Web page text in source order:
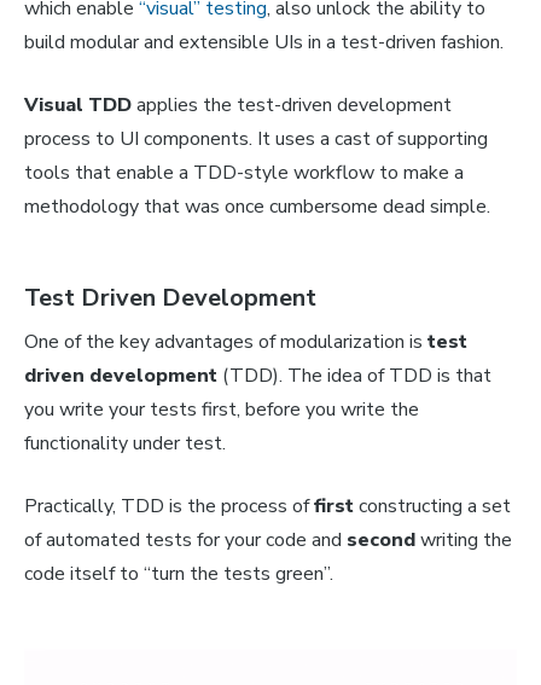
which enable “visual” testing, also unlock the ability to
build modular and extensible UIs in a test-driven fashion.
Visual TDDapplies the test-driven development
process to UI components. It uses a cast of supporting
tools that enable a TDD-style workflow to make a
methodology that was once cumbersome dead simple.
Test Driven Development
One of the key advantages of modularization is test
driven development (TDD). The idea of TDD is that
you write your tests first, before you write the
functionality under test.
Practically, TDD is the process offirstconstructing a set
of automated tests for your code and secondwriting the
code itself to “turn the tests green”.